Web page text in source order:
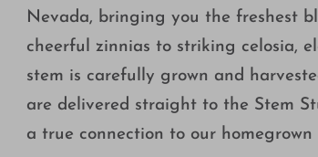
Nevada, bringing you the freshest
cheerful zinnias to striking celosia,
stem is carefully grown and
are delivered straight to the Stem
a true connection to our homegrown